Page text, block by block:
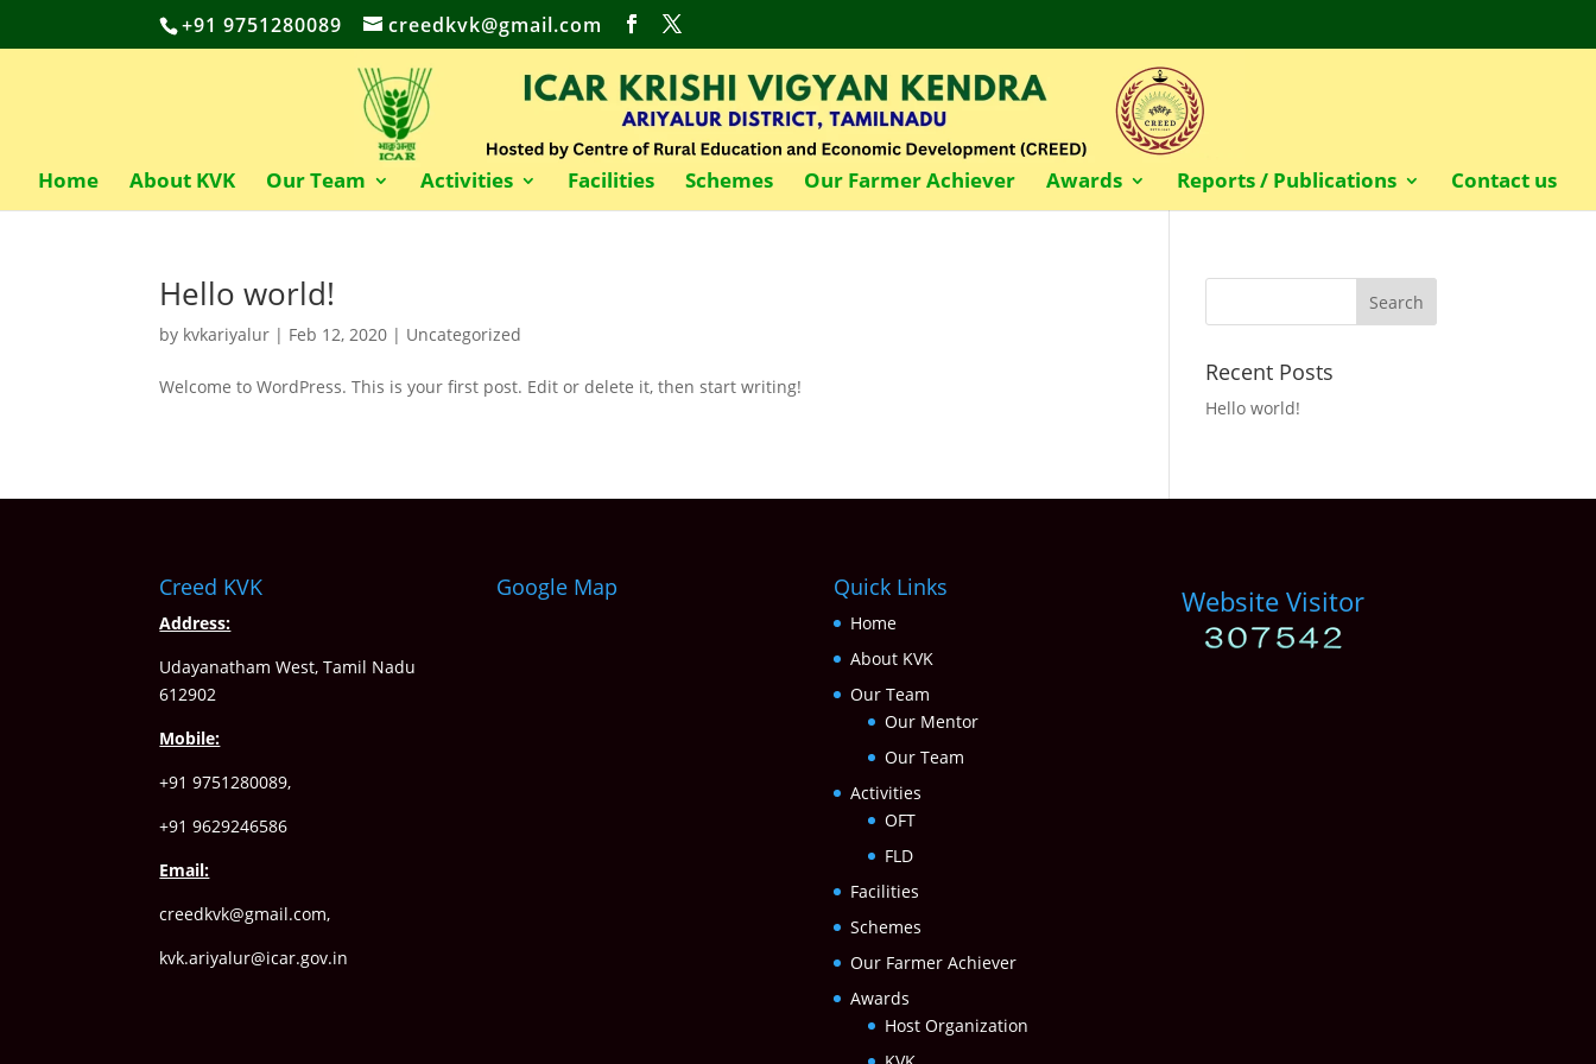
+91 9751280089 creedkvk@gmail.com
Home About KVK Our Team Activities Facilities Schemes Our Farmer Achiever Awards Reports / Publications Contact us
Hello world!
by kvkariyalur | Feb 12, 2020 | Uncategorized
Welcome to WordPress. This is your first post. Edit or delete it, then start writing!
Recent Posts
Hello world!
Creed KVK
Address:
Udayanatham West, Tamil Nadu
612902
Mobile:
+91 9751280089,
+91 9629246586
Email:
creedkvk@gmail.com,
kvk.ariyalur@icar.gov.in
Google Map Quick Links
Home
About KVK
Our Team
Our Mentor
Our Team
Activities
OFT
FLD
Facilities
Schemes
Our Farmer Achiever
Awards
Host Organization
Website Visitor